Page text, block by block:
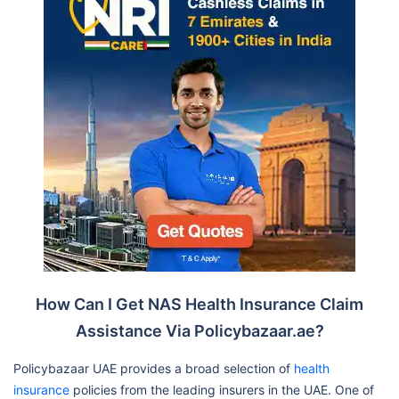
How Can I Get NAS Health Insurance Claim
Assistance Via Policybazaar.ae?
Policybazaar UAE provides a broad selection of health
insurance policies from the leading insurers in the UAE. One of